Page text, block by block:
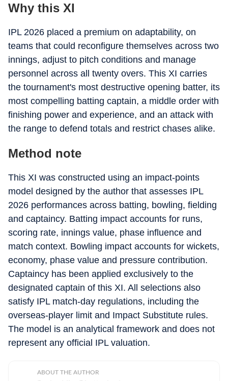
Why this XI
IPL 2026 placed a premium on adaptability, on
teams that could reconfigure themselves across two
innings, adjust to pitch conditions and manage
personnel across all twenty overs. This XI carries
the tournament's most destructive opening batter, its
most compelling batting captain, a middle order with
finishing power and experience, and an attack with
the range to defend totals and restrict chases alike.
Method note
This XI was constructed using an impact-points
model designed by the author that assesses IPL
2026 performances across batting, bowling, fielding
and captaincy. Batting impact accounts for runs,
scoring rate, innings value, phase influence and
match context. Bowling impact accounts for wickets,
economy, phase value and pressure contribution.
Captaincy has been applied exclusively to the
designated captain of this XI. All selections also
satisfy IPL match-day regulations, including the
overseas-player limit and Impact Substitute rules.
The model is an analytical framework and does not
represent any official IPL valuation.
ABOUT THE AUTHOR